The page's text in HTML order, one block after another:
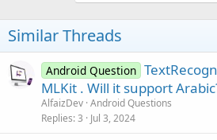
Similar Threads
Android Question
MLKit . Will it support
AlfaizDev Android Questions
Replies 3 Jul 3, 2024